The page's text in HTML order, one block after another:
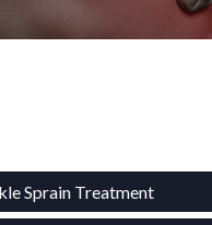
Sprain Treatment